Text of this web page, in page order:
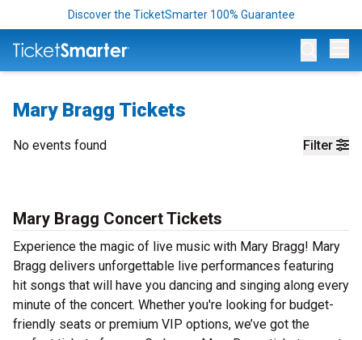
Discover the TicketSmarter 100% Guarantee
Mary Bragg Tickets
Filter
No events found
Mary Bragg Concert Tickets
Experience the magic of live music with Mary Bragg! Mary
Bragg delivers unforgettable live performances featuring
hit songs that will have you dancing and singing along every
minute of the concert. Whether you're looking for budget-
friendly seats or premium VIP options, we’ve got the